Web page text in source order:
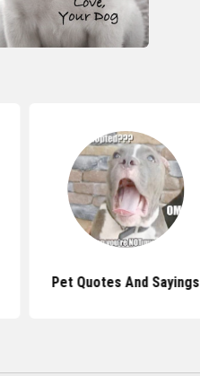
Pet Quotes And Sayings